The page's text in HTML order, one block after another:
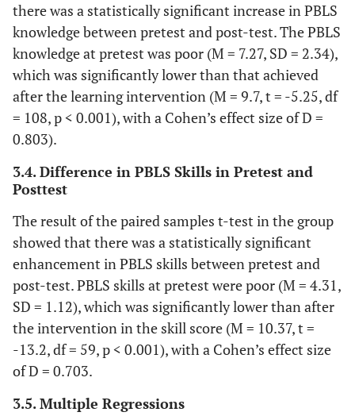
Secondary school 7 6.5
Diploma 16 14.8
Baccalaureus 41 38.0
Master
PhD 1 .9
Have a Laptop or a Computer
Have a laptop 79 73.1
Have a computer 10 9.3
Have both 19 17.6
Income
Specialty Area
there was a statistically significant increase in PBLS
knowledge between pretest and post-test. The PBLS
knowledge at pretest was poor (M = 7.27, SD = 2.34),
which was significantly lower than that achieved
after the learning intervention (M = 9.7, t = -5.25, df
= 108, p < 0.001), with a Cohen’s effect size of D =
0.803).
3.4. Difference in PBLS Skills in Pretest and
Posttest
The result of the paired samples t-test in the group
showed that there was a statistically significant
enhancement in PBLS skills between pretest and
post-test. PBLS skills at pretest were poor (M = 4.31,
SD = 1.12), which was significantly lower than after
the intervention in the skill score (M = 10.37, t =
-13.2, df = 59, p < 0.001), with a Cohen’s effect size
of D = 0.703.
3.5. Multiple Regressions